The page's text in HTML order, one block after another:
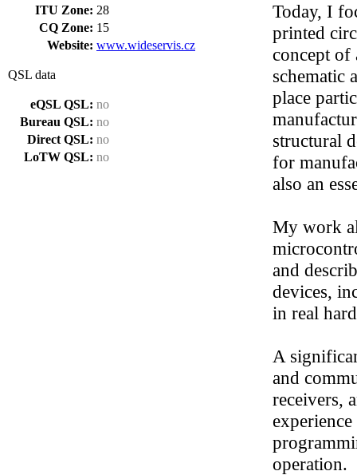
ITU Zone: 28
CQ Zone: 15
Website: www.wideservis.cz
QSL data
eQSL QSL: no
Bureau QSL: no
Direct QSL: no
LoTW QSL: no
Today, I
printed
concept of
schematic
place
structural
for
also an
My work
and
devices,
in real
A
and
receivers,
operation.